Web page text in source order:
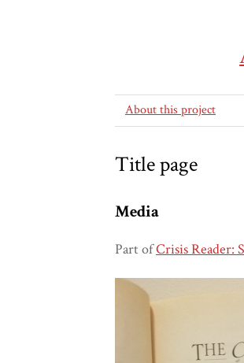
About this project
Title page
Media
Part ofCrisis Reader: